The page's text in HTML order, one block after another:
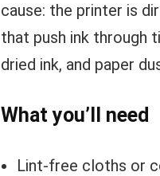
cause: the printer is
that push ink through
dried ink, and paper
What you’ll need
Lint-free cloths or